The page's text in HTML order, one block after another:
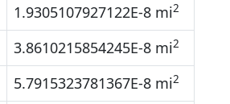
1.9305107927122E-8 mi2
3.8610215854245E-8 mi2
5.7915323781367E-8 mi2